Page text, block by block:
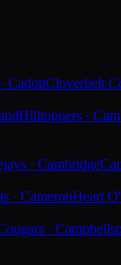
CadottCloverbelt
Hilltoppers ·
· Cambridge
· CameronHeart
·